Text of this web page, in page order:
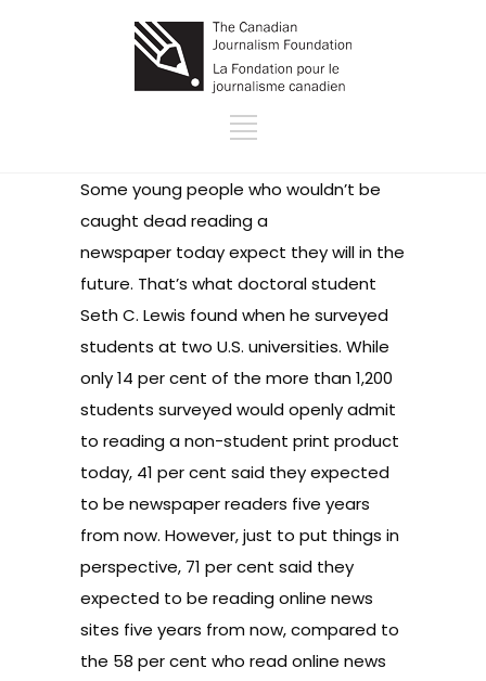
Some young people who wouldn’t be
caught dead reading a
newspaper today expect they will in the
future. That’s what doctoral student
Seth C. Lewis found when he surveyed
students at two U.S. universities. While
only 14 per cent of the more than 1,200
students surveyed would openly admit
to reading a non-student print product
today, 41 per cent said they expected
to be newspaper readers five years
from now. However, just to put things in
perspective, 71 per cent said they
expected to be reading online news
sites five years from now, compared to
the 58 per cent who read online news